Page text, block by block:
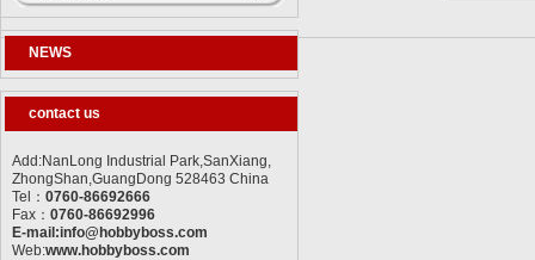
NEWS
contact us
Add:NanLong Industrial Park,SanXiang,
ZhongShan,GuangDong 528463 China
Tel： 0760-86692666
Fax： 0760-86692996
E-mail:info@hobbyboss.com
Web:www.hobbyboss.com